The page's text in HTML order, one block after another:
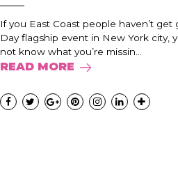
If you East Coast people haven’t
Day flagship event in New York city,
not know what you’re missin...
READ MORE